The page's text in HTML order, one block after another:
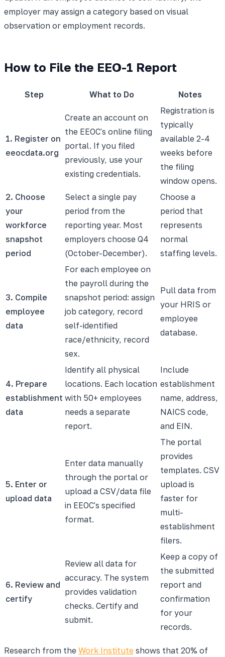
employer may assign a category based on visual
observation or employment records.
How to File the EEO-1 Report
Step What to Do Notes
1. Register on
eeocdata.org
Create an account on
the EEOC's online filing
portal. If you filed
previously, use your
existing credentials.
Registration is
typically
available 2-4
weeks before
the filing
window opens.
2. Choose
your
workforce
snapshot
period
Select a single pay
period from the
reporting year. Most
employers choose Q4
(October-December).
Choose a
period that
represents
normal
staffing levels.
3. Compile
employee
data
For each employee on
the payroll during the
snapshot period: assign
job category, record
self-identified
race/ethnicity, record
sex.
Pull data from
your HRIS or
employee
database.
4. Prepare
establishment
data
Identify all physical
locations. Each location
with 50+ employees
needs a separate
report.
Include
establishment
name, address,
NAICS code,
and EIN.
5. Enter or
upload data
Enter data manually
through the portal or
upload a CSV/data file
in EEOC's specified
format.
The portal
provides
templates. CSV
upload is
faster for
multi-
establishment
filers.
6. Review and
certify
Review all data for
accuracy. The system
provides validation
checks. Certify and
submit.
Keep a copy of
the submitted
report and
confirmation
for your
records.
Research from the Work Institute shows that 20% of